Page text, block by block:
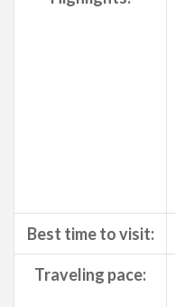
Best time to visit:
Traveling pace: